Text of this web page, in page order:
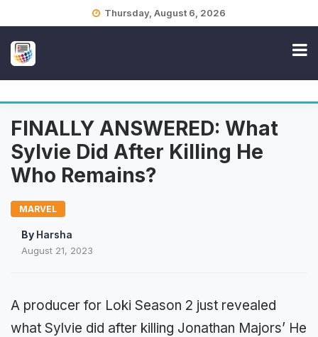
Thursday, August 6, 2026
FINALLY ANSWERED: What
Sylvie Did After Killing He
Who Remains?
MARVEL
By Harsha
August 21, 2023
A producer for Loki Season 2 just revealed
what Sylvie did after killing Jonathan Majors’ He